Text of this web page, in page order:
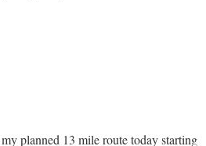
planned 13 mile route today starting